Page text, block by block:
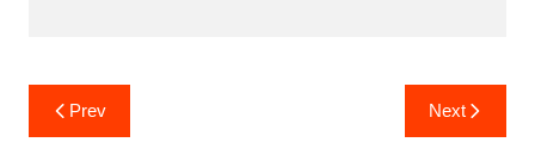
Post
navigation
Prev Next